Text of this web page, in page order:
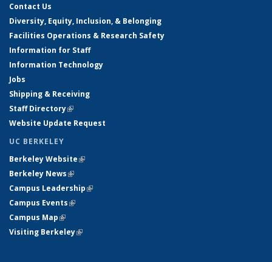
Contact Us
Diversity, Equity, Inclusion, & Belonging
Facilities Operations & Research Safety
Information for Staff
Information Technology
Jobs
Shipping & Receiving
Staff Directory(link is external)
Website Update Request
UC BERKELEY
Berkeley Website(link is external)
Berkeley News(link is external)
Campus Leadership(link is external)
Campus Events(link is external)
Campus Map(link is external)
Visiting Berkeley(link is external)